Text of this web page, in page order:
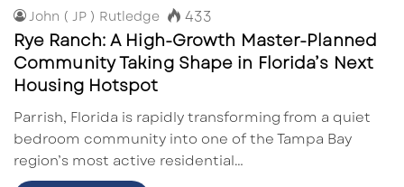
John ( JP ) Rutledge 433
Rye Ranch: A High-Growth Master-Planned
Community Taking Shape in Florida’s Next
Housing Hotspot
Parrish, Florida is rapidly transforming from a quiet
bedroom community into one of the Tampa Bay
region’s most active residential…